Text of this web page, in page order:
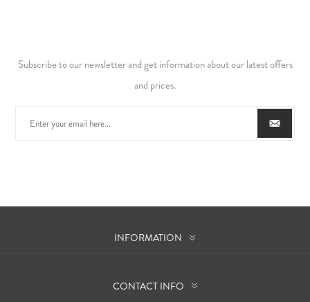
Subscribe to our newsletter and get information about our latest offers
and prices.
INFORMATION
CONTACT INFO